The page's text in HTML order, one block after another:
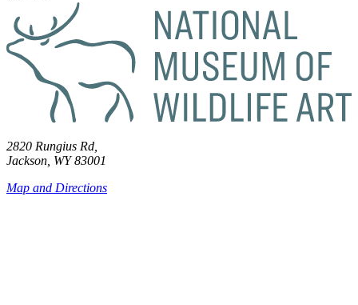
2820 Rungius Rd,
Jackson, WY 83001
Map and Directions